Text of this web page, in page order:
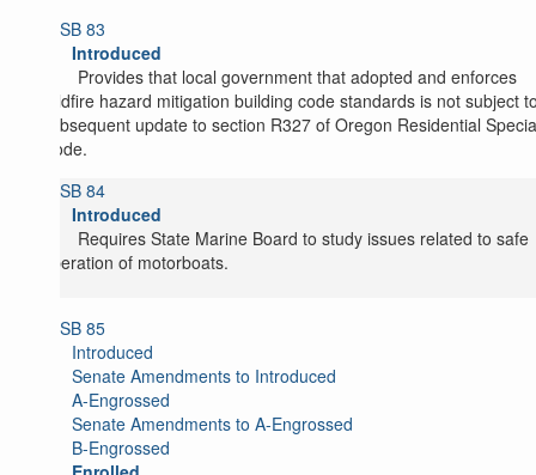
SB 83
Introduced
Provides that local government that adopted and enforces
wildfire hazard mitigation building code standards is not subject
subsequent update to section R327 of Oregon Residential
Code.
SB 84
Introduced
Requires State Marine Board to study issues related to safe
operation of motorboats.
SB 85
Introduced
Senate Amendments to Introduced
A-Engrossed
Senate Amendments to A-Engrossed
B-Engrossed